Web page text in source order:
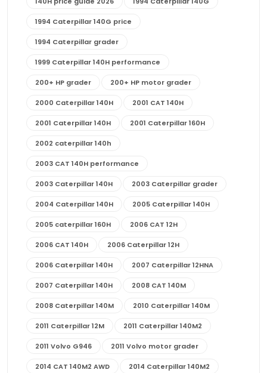
1994 Caterpillar 140G price
1994 Caterpillar grader
1999 Caterpillar 140H performance
200+ HP grader 200+ HP motor grader
2000 Caterpillar 140H 2001 CAT 140H
2001 Caterpillar 140H 2001 Caterpillar 160H
2002 caterpillar 140h
2003 CAT 140H performance
2003 Caterpillar 140H 2003 Caterpillar grader
2004 Caterpillar 140H 2005 Caterpillar 140H
2005 caterpillar 160H 2006 CAT 12H
2006 CAT 140H 2006 Caterpillar 12H
2006 Caterpillar 140H 2007 Caterpillar 12HNA
2007 Caterpillar 140H 2008 CAT 140M
2008 Caterpillar 140M 2010 Caterpillar 140M
2011 Caterpillar 12M 2011 Caterpillar 140M2
2011 Volvo G946 2011 Volvo motor grader
2014 CAT 140M2 AWD 2014 Caterpillar 140M2